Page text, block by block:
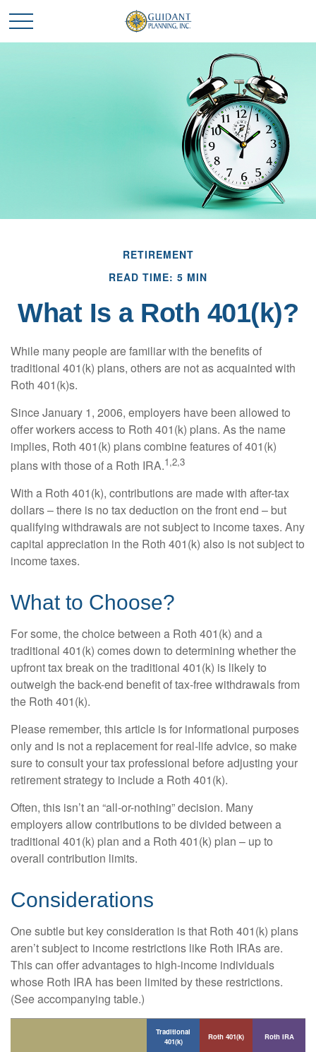
RETIREMENT
READ TIME: 5 MIN
What Is a Roth 401(k)?
While many people are familiar with the benefits of
traditional 401(k) plans, others are not as acquainted with
Roth 401(k)s.
Since January 1, 2006, employers have been allowed to
offer workers access to Roth 401(k) plans. As the name
implies, Roth 401(k) plans combine features of 401(k)
plans with those of a Roth IRA.1,2,3
With a Roth 401(k), contributions are made with after-tax
dollars – there is no tax deduction on the front end – but
qualifying withdrawals are not subject to income taxes. Any
capital appreciation in the Roth 401(k) also is not subject to
income taxes.
What to Choose?
For some, the choice between a Roth 401(k) and a
traditional 401(k) comes down to determining whether the
upfront tax break on the traditional 401(k) is likely to
outweigh the back-end benefit of tax-free withdrawals from
the Roth 401(k).
Please remember, this article is for informational purposes
only and is not a replacement for real-life advice, so make
sure to consult your tax professional before adjusting your
retirement strategy to include a Roth 401(k).
Often, this isn’t an “all-or-nothing” decision. Many
employers allow contributions to be divided between a
traditional 401(k) plan and a Roth 401(k) plan – up to
overall contribution limits.
Considerations
One subtle but key consideration is that Roth 401(k) plans
aren’t subject to income restrictions like Roth IRAs are.
This can offer advantages to high-income individuals
whose Roth IRA has been limited by these restrictions.
(See accompanying table.)
Traditional
401(k)
Roth 401(k) Roth IRA